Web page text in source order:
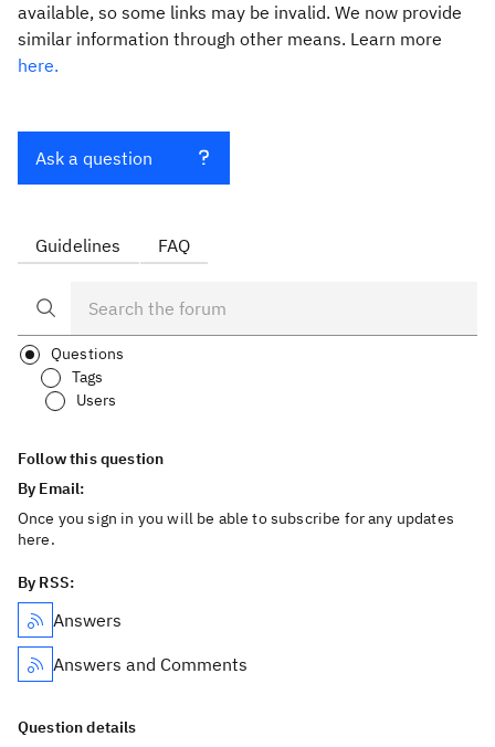
available, so some links may be invalid. We now provide
similar information through other means. Learn more
here.
Ask a question
Guidelines FAQ
Questions
Tags
Users
Follow this question
By Email:
Once you sign in you will be able to subscribe for any updates
here.
By RSS:
Answers
Answers and Comments
Question details